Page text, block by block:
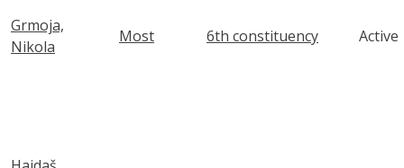
Grmoja,
Nikola
Most 6th constituency Active